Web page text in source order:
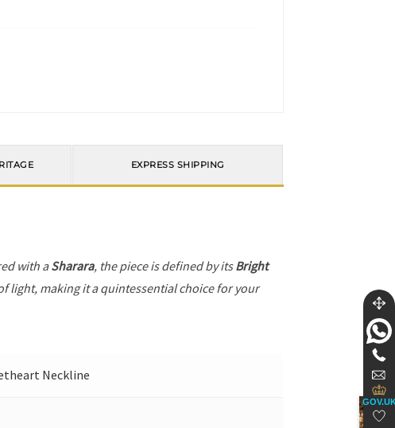
EXPRESS SHIPPING
with aSharara, the piece is defined by itsBright
light, making it a quintessential choice for your
Neckline